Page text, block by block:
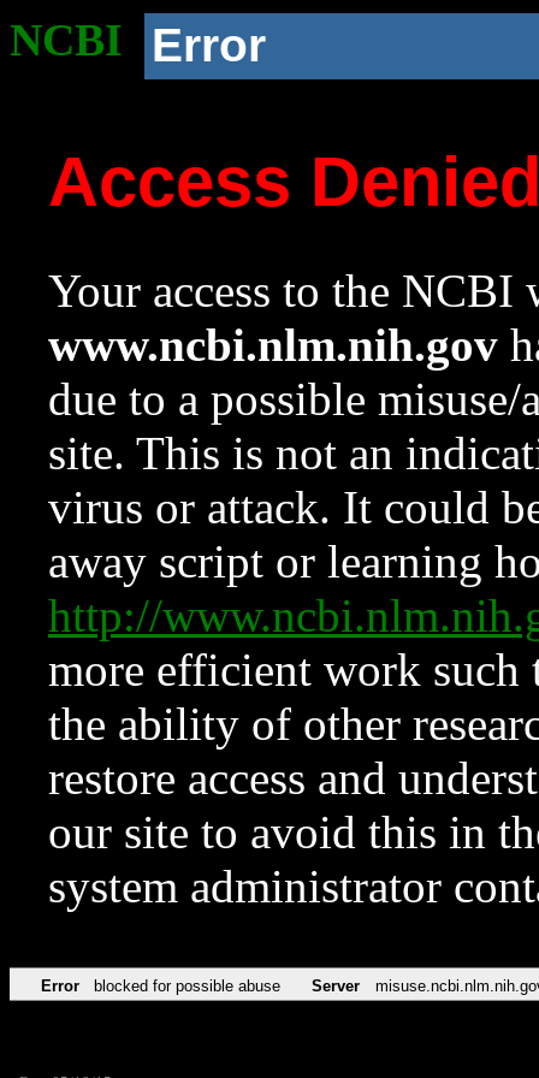
NCBI Error
Access
Your access to the NCBI
www.ncbi.nlm.nih.gov
due to a possible
site. This is not an
virus or attack. It could
away script or learning
http://
more efficient work such
the ability of other
restore access and
our site to avoid this in
system administrator
Error blocked for possible abuse Server